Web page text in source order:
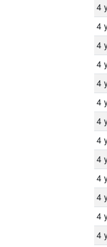
4
4
4
4
4
4
4
4
4
4
4
4
4